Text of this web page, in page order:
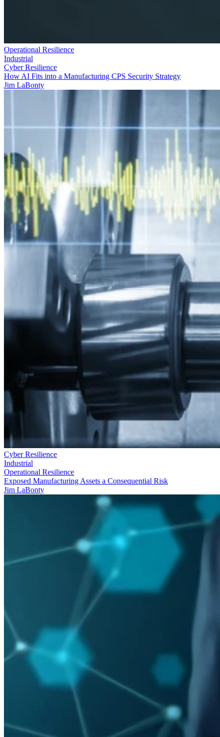
Operational Resilience
Industrial
Cyber Resilience
How AI Fits into a Manufacturing CPS Security Strategy
Jim LaBonty
Cyber Resilience
Industrial
Operational Resilience
Exposed Manufacturing Assets a Consequential Risk
Jim LaBonty